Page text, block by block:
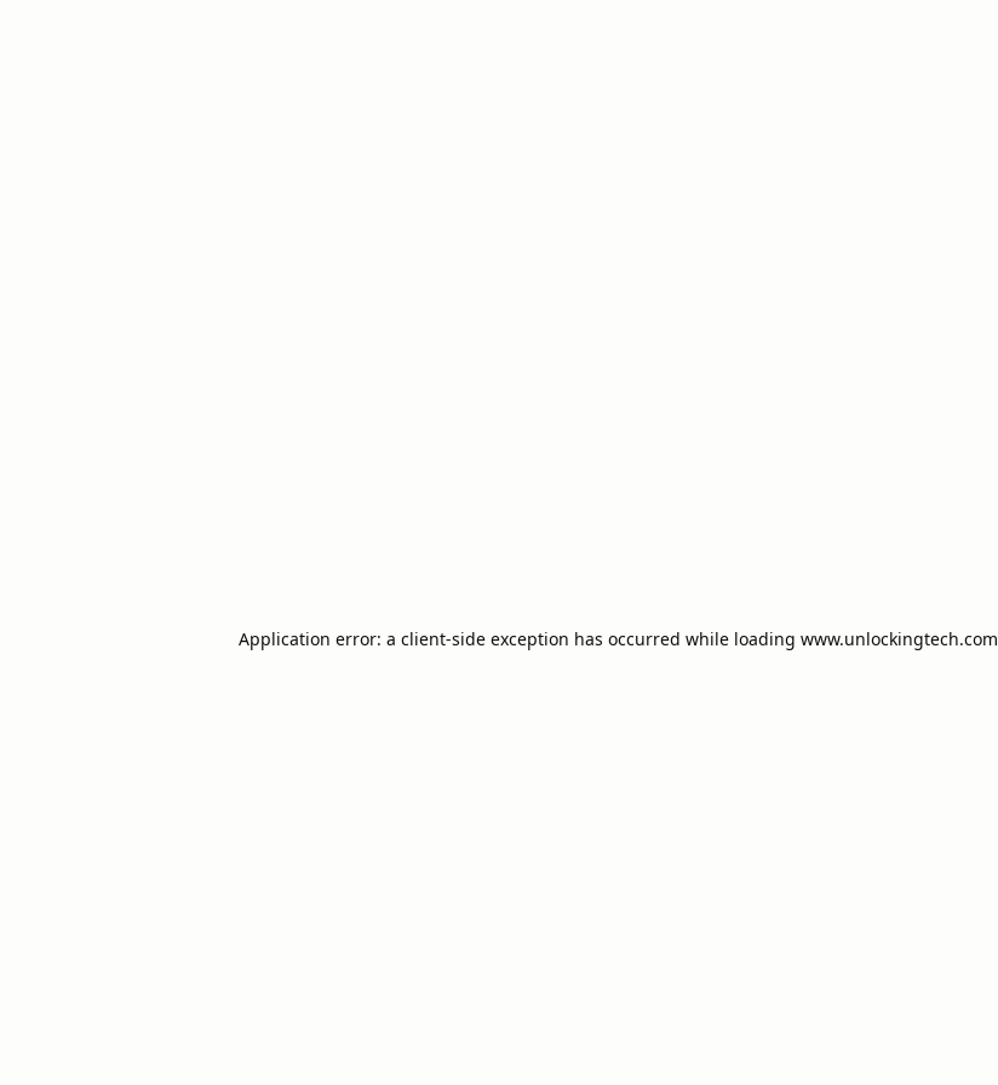
Application error: a client-side exception has occurred while loading www.unlockingtech.com